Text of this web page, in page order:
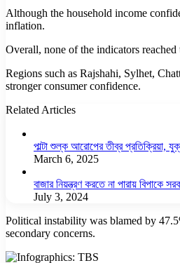
Although the household income
inflation.
Overall, none of the indicators
Regions such as Rajshahi, Sylhet,
stronger consumer confidence.
Related Articles
পাল্টা শুল্ক আরোপের তীব্র প্রতিক্রিয়া,
March 6, 2025
বাজার নিয়ন্ত্রণ করতে না পারায় বিপাকে
July 3, 2024
Political instability was blamed by
secondary concerns.